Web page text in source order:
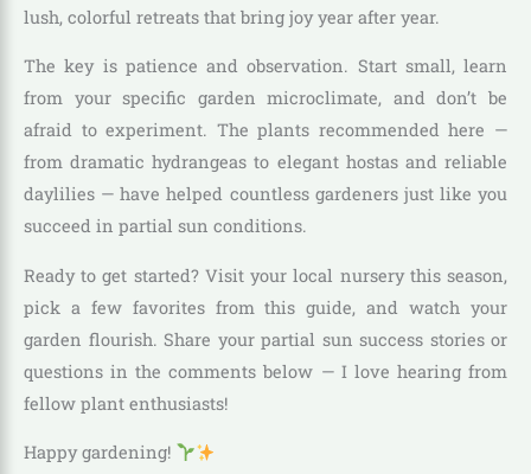
lush, colorful retreats that bring joy year after year.
The key is patience and observation. Start small, learn
from your specific garden microclimate, and don’t be
afraid to experiment. The plants recommended here —
from dramatic hydrangeas to elegant hostas and reliable
daylilies — have helped countless gardeners just like you
succeed in partial sun conditions.
Ready to get started? Visit your local nursery this season,
pick a few favorites from this guide, and watch your
garden flourish. Share your partial sun success stories or
questions in the comments below — I love hearing from
fellow plant enthusiasts!
Happy gardening!